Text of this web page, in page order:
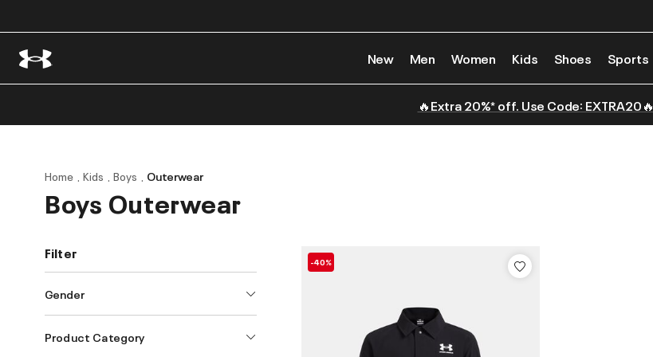
New Men Women Kids Shoes Sports
🔥Extra 20%* off. Use Code: EXTRA20🔥
Home Kids Boys Outerwear
Boys Outerwear
Filter
Gender
Product Category
-40%